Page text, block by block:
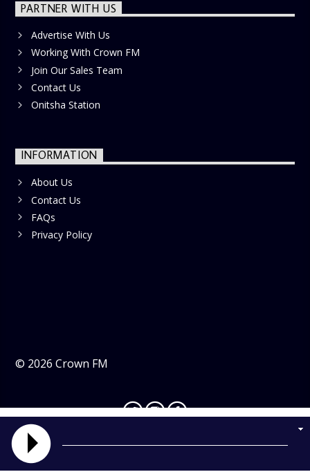
PARTNER WITH US
Advertise With Us
Working With Crown FM
Join Our Sales Team
Contact Us
Onitsha Station
INFORMATION
About Us
Contact Us
FAQs
Privacy Policy
© 2026 Crown FM